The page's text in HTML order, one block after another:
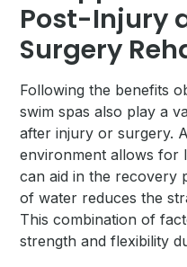
Post-Injury
Surgery
Following the benefits
swim spas also play a
after injury or surgery.
environment allows for
can aid in the recovery
of water reduces the
This combination of
strength and flexibility